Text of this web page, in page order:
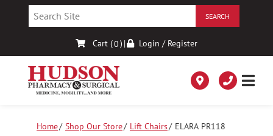
Cart (0) | Login / Register
Home Shop Our Store Lift Chairs ELARA PR118